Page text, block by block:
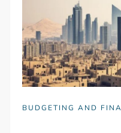
BUDGETING AND